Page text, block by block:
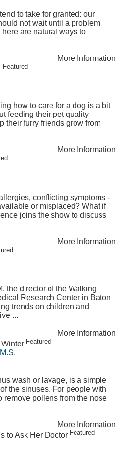
to take for granted: our
not wait until a problem
are natural ways to
More Information
Featured
how to care for a dog is a bit
feeding their pet quality
their furry friends grow from
More Information
conflicting symptoms -
or misplaced? What if
joins the show to discuss
More Information
the director of the Walking
Research Center in Baton
trends on children and
...
More Information
Featured
wash or lavage, is a simple
the sinuses. For people with
pollens from the nose
More Information
to Ask Her Doctor Featured